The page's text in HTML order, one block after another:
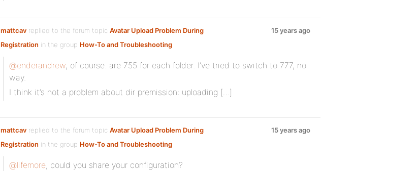
mattcav replied to the forum topic Avatar Upload Problem During
Registration in the group How-To and Troubleshooting
15 years ago
@enderandrew, of course. are 755 for each folder. I’ve tried to switch to 777, no
way.
I think it’s not a problem about dir premission: uploading […]
mattcav replied to the forum topic Avatar Upload Problem During
Registration in the group How-To and Troubleshooting
15 years ago
@lifemore, could you share your configuration?